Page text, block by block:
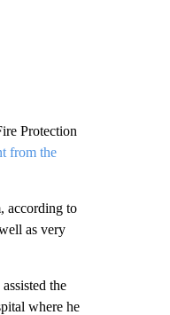
Protection
from the
according to
as very
the
where he